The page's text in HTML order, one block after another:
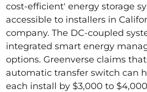
cost-efficient' energy storage
accessible to installers in
company. The DC-coupled
integrated smart energy
options. Greenverse claims
automatic transfer switch can
each install by $3,000 to